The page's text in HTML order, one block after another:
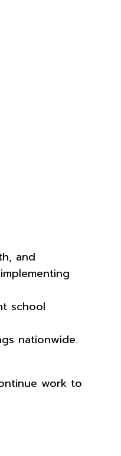
and
school
nationwide.
work to